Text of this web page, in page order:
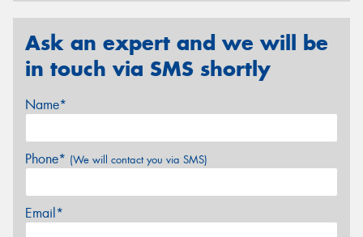
Ask an expert and we will be
in touch via SMS shortly
Name*
Phone* (We will contact you via SMS)
Email*